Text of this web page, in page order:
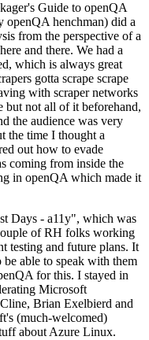
Guide to openQA
openQA henchman) did a
from the perspective of a
and there. We had a
which is always great
gotta scrape scrape
with scraper networks
not all of it beforehand,
the audience was very
the time I thought a
out how to evade
coming from inside the
in openQA which made it
Days - a11y", which was
of RH folks working
testing and future plans. It
able to speak with them
for this. I stayed in
Microsoft
Brian Exelbierd and
(much-welcomed)
about Azure Linux.